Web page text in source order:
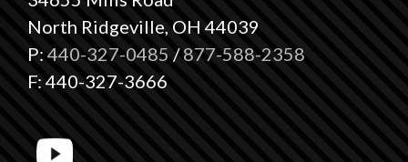
North Ridgeville, OH 44039
P:440-327-0485 /877-588-2358
F: 440-327-3666